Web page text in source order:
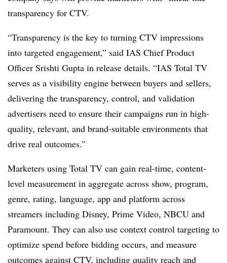
transparency for CTV.
“Transparency is the key to turning CTV impressions
into targeted engagement,” said IAS Chief Product
Officer Srishti Gupta in release details. “IAS Total TV
serves as a visibility engine between buyers and sellers,
delivering the transparency, control, and validation
advertisers need to ensure their campaigns run in high-
quality, relevant, and brand-suitable environments that
drive real outcomes.”
Marketers using Total TV can gain real-time, content-
level measurement in aggregate across show, program,
genre, rating, language, app and platform across
streamers including Disney, Prime Video, NBCU and
Paramount. They can also use context control targeting to
optimize spend before bidding occurs, and measure
outcomes against CTV, including quality reach and